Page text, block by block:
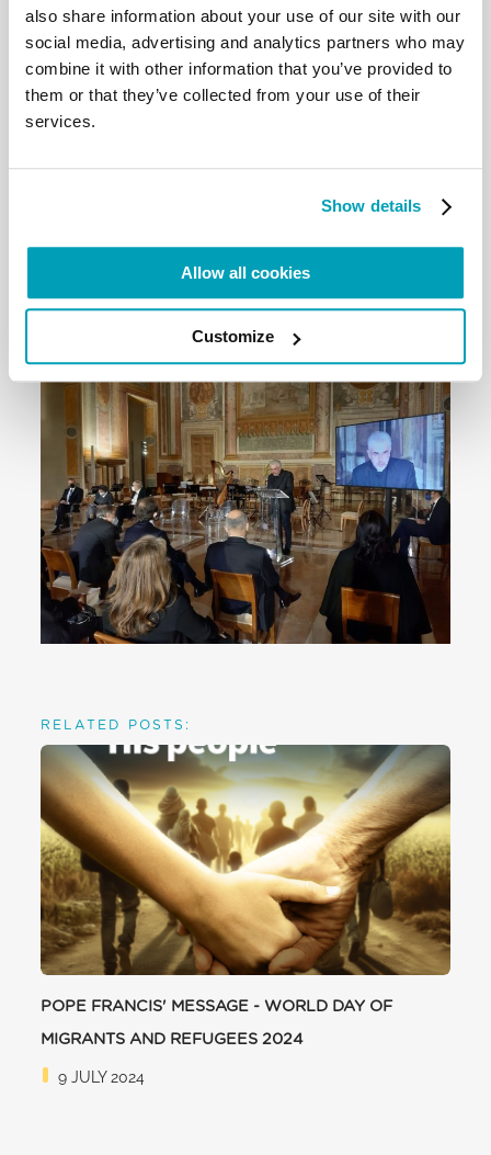
also share information about your use of our site with our
social media, advertising and analytics partners who may
combine it with other information that you’ve provided to
them or that they’ve collected from your use of their
services.
Show details
Allow all cookies
Customize
there is no serious commitment to improve the
connection and coherence of demographic,
migration, and development policies,“ he
concluded. “Therefore, it is worth making the right
choice today, opting for the global governance of
attentive to the needs and opportunities of all
countries, for real co-responsibility in responding to
intercultural and cohesive societies.”
Read the full document here
RELATED POSTS:
POPE FRANCIS' MESSAGE - WORLD DAY OF
MIGRANTS AND REFUGEES 2024
9 JULY 2024